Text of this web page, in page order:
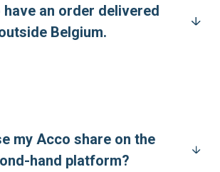
have an order delivered
Belgium.
my Acco share on the
hand platform?